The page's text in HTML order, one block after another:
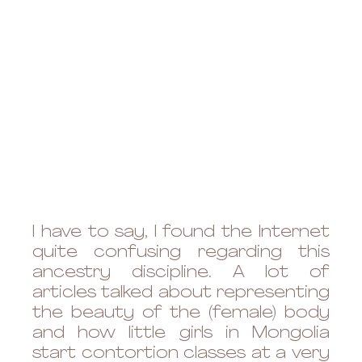
I have to say, I found the Internet
quite confusing regarding this
ancestry discipline. A lot of
articles talked about representing
the beauty of the (female) body
and how little girls in Mongolia
start contortion classes at a very